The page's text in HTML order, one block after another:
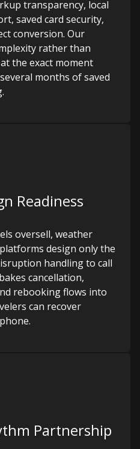
transparency, local
saved card security,
conversion. Our
rather than
the exact moment
months of saved
Readiness
oversell, weather
design only the
handling to call
cancellation,
rebooking flows into
can recover
Partnership